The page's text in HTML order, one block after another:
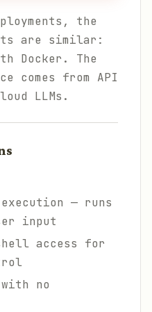
the
are similar:
Docker. The
comes from API
LLMs.
execution — runs
input
access for
with no